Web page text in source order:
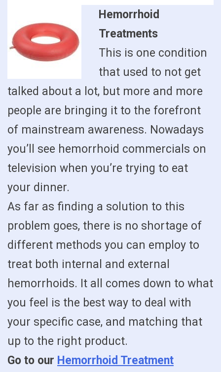
Hemorrhoid
Treatments
This is one condition
that used to not get
talked about a lot, but more and more
people are bringing it to the forefront
of mainstream awareness. Nowadays
you’ll see hemorrhoid commercials on
television when you’re trying to eat
your dinner.
As far as finding a solution to this
problem goes, there is no shortage of
different methods you can employ to
treat both internal and external
hemorrhoids. It all comes down to what
you feel is the best way to deal with
your specific case, and matching that
up to the right product.
Go to our Hemorrhoid Treatment